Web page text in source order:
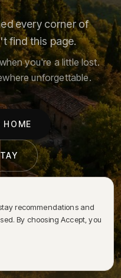
every corner of
find this page.
you're a little lost.
unforgettable.
HOME
recommendations and
By choosing Accept, you